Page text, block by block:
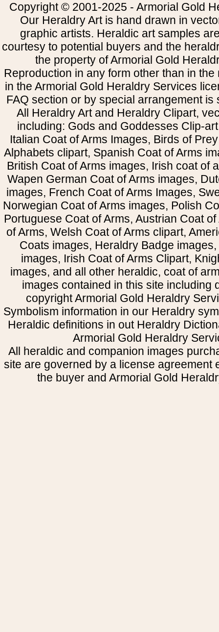
Copyright © 2001-2025 - Armorial Gold
Our Heraldry Art is hand drawn in
graphic artists. Heraldic art samples
courtesy to potential buyers and the
the property of Armorial Gold
Reproduction in any form other than in
in the Armorial Gold Heraldry Services
FAQ section or by special arrangement is
All Heraldry Art and Heraldry Clipart,
including: Gods and Goddesses Clip-
Italian Coat of Arms Images, Birds of
Alphabets clipart, Spanish Coat of Arms
British Coat of Arms images, Irish coat of
Wapen German Coat of Arms images,
images, French Coat of Arms Images,
Norwegian Coat of Arms images, Polish
Portuguese Coat of Arms, Austrian Coat
of Arms, Welsh Coat of Arms clipart,
Coats images, Heraldry Badge
images, Irish Coat of Arms Clipart,
images, and all other heraldic, coat of
images contained in this site including
copyright Armorial Gold Heraldry
Symbolism information in our Heraldry
Heraldic definitions in out Heraldry
Armorial Gold Heraldry
All heraldic and companion images
site are governed by a license agreement
the buyer and Armorial Gold